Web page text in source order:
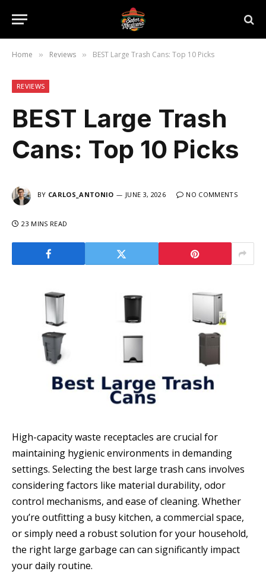
Home » Reviews » BEST Large Trash Cans: Top 10 Picks
REVIEWS
BEST Large Trash
Cans: Top 10 Picks
BY CARLOS_ANTONIO JUNE 3, 2026 NO COMMENTS
23 MINS READ
High-capacity waste receptacles are crucial for
maintaining hygienic environments in demanding
settings. Selecting the best large trash cans involves
considering factors like material durability, odor
control mechanisms, and ease of cleaning. Whether
you’re outfitting a busy kitchen, a commercial space,
or simply need a robust solution for your household,
the right large garbage can can significantly impact
your daily routine.